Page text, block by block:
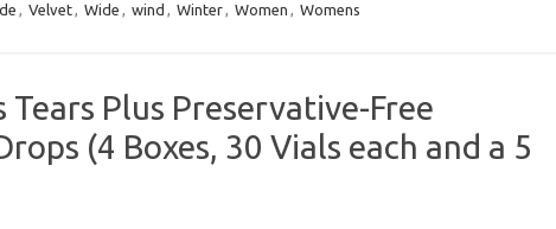
, Velvet, Wide , wind , Winter, Women , Womens
Tears Plus Preservative-Free
(4 Boxes, 30 Vials each and a 5